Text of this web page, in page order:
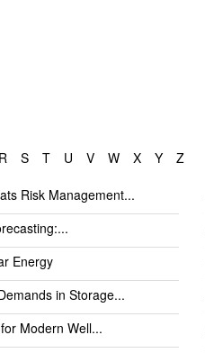
R S T U V W X Y Z
Risk Management...
Energy
in Storage...
Modern Well...